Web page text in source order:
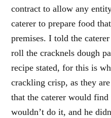
contract to allow any
caterer to prepare food
premises. I told the
roll the cracknels dough
recipe stated, for this is
crackling crisp, as they
that the caterer would
wouldn’t do it, and he